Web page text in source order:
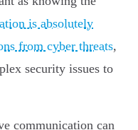
is absolutely
from cyber threats,
security issues to
communication can